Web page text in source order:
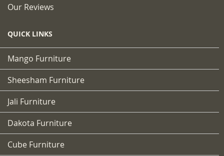
Our Reviews
QUICK LINKS
Mango Furniture
Sheesham Furniture
Jali Furniture
Dakota Furniture
Cube Furniture